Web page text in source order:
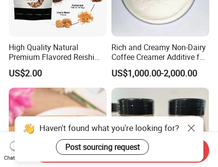
High Quality Natural
Premium Flavored Reishi
Instant 10 Mushroom
Coffee
US$2.00
Rich and Creamy Non-Dairy
Coffee Creamer Additive for
Global Markets
US$1,000.00-2,000.00
Haven't found what you're looking for?
Post sourcing request
Chat Now
Send Inquiry